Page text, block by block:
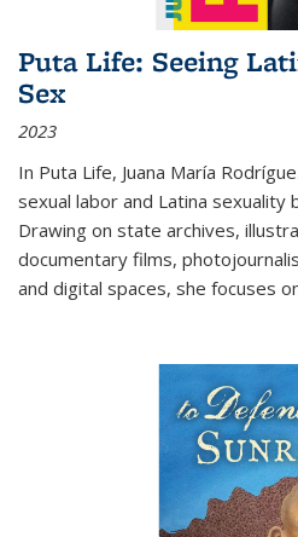
Puta Life: Seeing
Sex
2023
In Puta Life, Juana María
sexual labor and Latina sexuality
Drawing on state archives,
documentary films,
and digital spaces, she focuses